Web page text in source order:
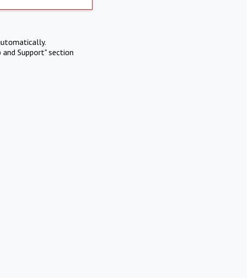
Support" section